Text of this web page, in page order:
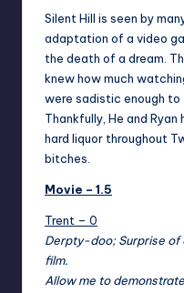
Silent Hill is seen by
adaptation of a video
the death of a dream.
knew how much
were sadistic enough to
Thankfully, He and
hard liquor throughout
bitches.
Movie – 1.5
Trent – 0
Derpty-doo; Surprise of
film.
Allow me to